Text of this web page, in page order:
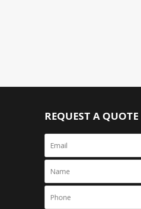
REQUEST A QUOTE